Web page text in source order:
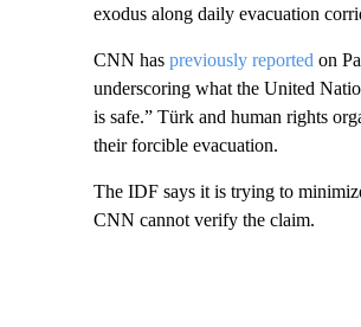
exodus along daily evacuation
CNN has previously reported on
underscoring what the United
is safe.” Türk and human rights
their forcible evacuation.
The IDF says it is trying to
CNN cannot verify the claim.